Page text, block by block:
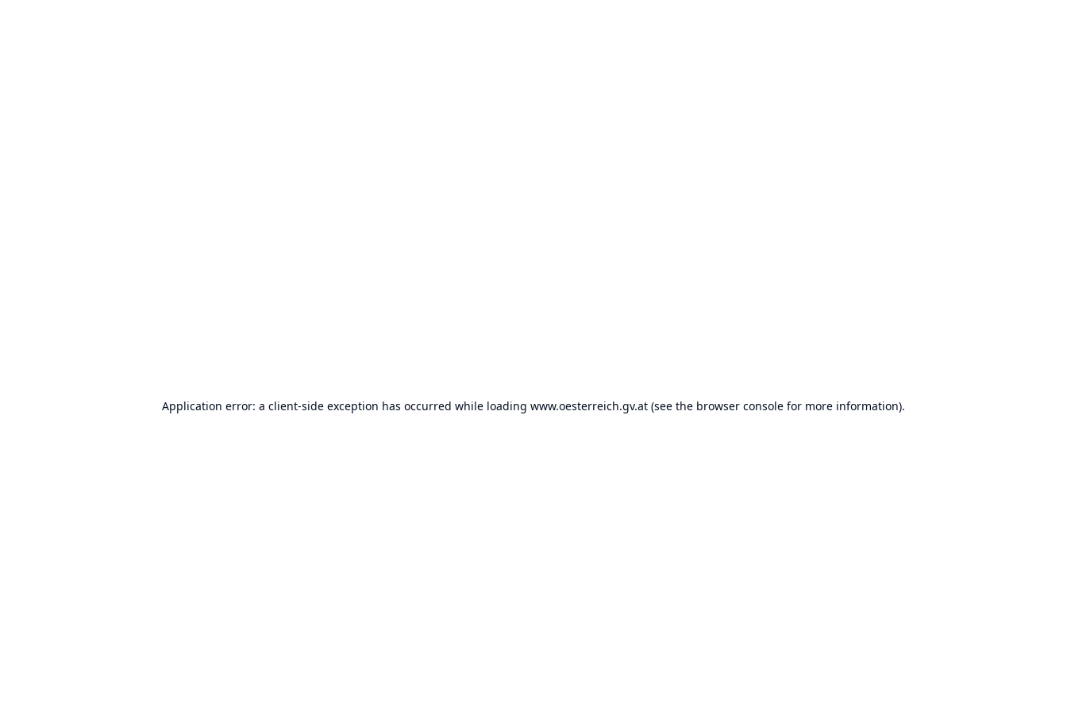
Application error: a client-side exception has occurred while loading www.oesterreich.gv.at (see the browser console for more information).